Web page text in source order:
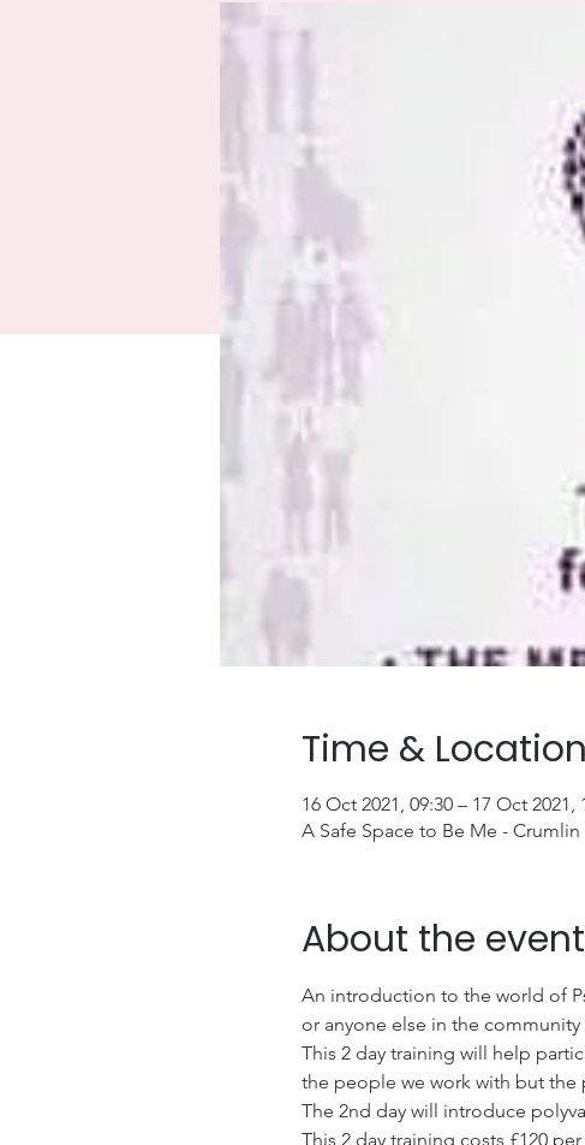
Time & Location
16 Oct 2021, 09:30 – 17 Oct 2021,
A Safe Space to Be Me -
About the event
An introduction to the world of
or anyone else in the
This 2 day training will help
the people we work with but the
The 2nd day will introduce
This 2 day training costs £120